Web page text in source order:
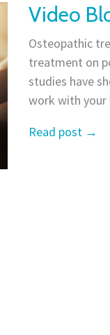
Video
Osteopathic
treatment on
studies have
work with your
Read post→